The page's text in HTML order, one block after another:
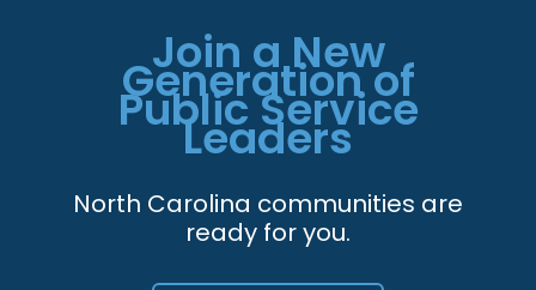
Join a New
Generation of
Public Service
Leaders
North Carolina communities are
ready for you.